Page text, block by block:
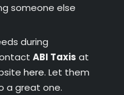
someone else
during
ABI Taxis at
here. Let them
a great one.